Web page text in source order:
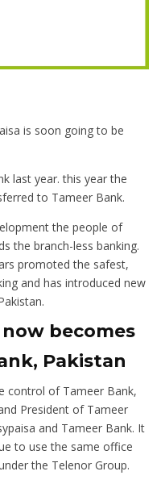
is soon going to be
last year. this year the
to Tameer Bank.
the people of
the branch-less banking.
promoted the safest,
and has introduced new
becomes
Pakistan
control of Tameer Bank,
President of Tameer
and Tameer Bank. It
to use the same office
the Telenor Group.